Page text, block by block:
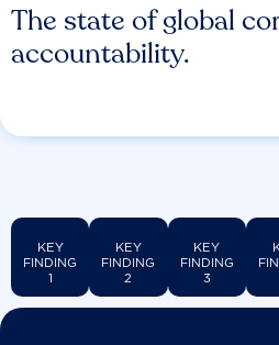
The state of global
accountability.
KEY
FINDING
1
KEY
FINDING
2
KEY
FINDING
3